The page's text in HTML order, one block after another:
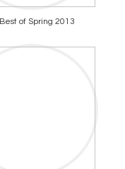
Best of Spring 2013